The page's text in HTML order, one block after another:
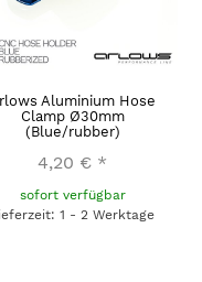
Aluminium Hose
Clamp Ø30mm
(Blue/rubber)
4,20 € *
sofort verfügbar
1 - 2 Werktage